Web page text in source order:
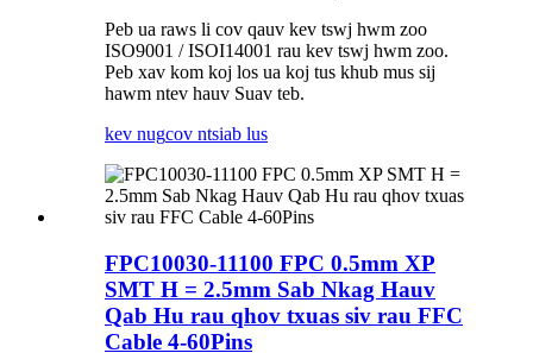
Peb ua raws li cov qauv kev tswj hwm zoo
ISO9001 / ISOI14001 rau kev tswj hwm zoo.
Peb xav kom koj los ua koj tus khub mus sij
hawm ntev hauv Suav teb.
kev nugcov ntsiab lus
FPC10030-11100 FPC 0.5mm XP
SMT H = 2.5mm Sab Nkag Hauv
Qab Hu rau qhov txuas siv rau FFC
Cable 4-60Pins